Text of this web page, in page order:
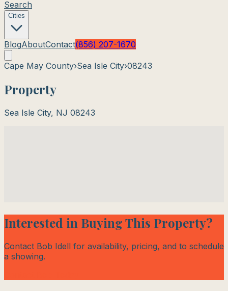
Search
Cities
BlogAboutContact(856) 207-1670
Cape May County›Sea Isle City›08243
Property
Sea Isle City, NJ 08243
Interested in Buying This Property?
Contact Bob Idell for availability, pricing, and to schedule
a showing.